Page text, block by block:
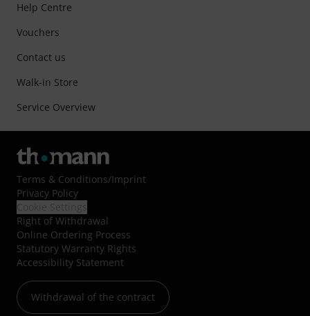
Help Centre
Vouchers
Contact us
Walk-in Store
Service Overview
Terms & Conditions/Imprint
Privacy Policy
Right of Withdrawal
Online Ordering Process
Statutory Warranty Rights
Accessibility Statement
Withdrawal of the contract